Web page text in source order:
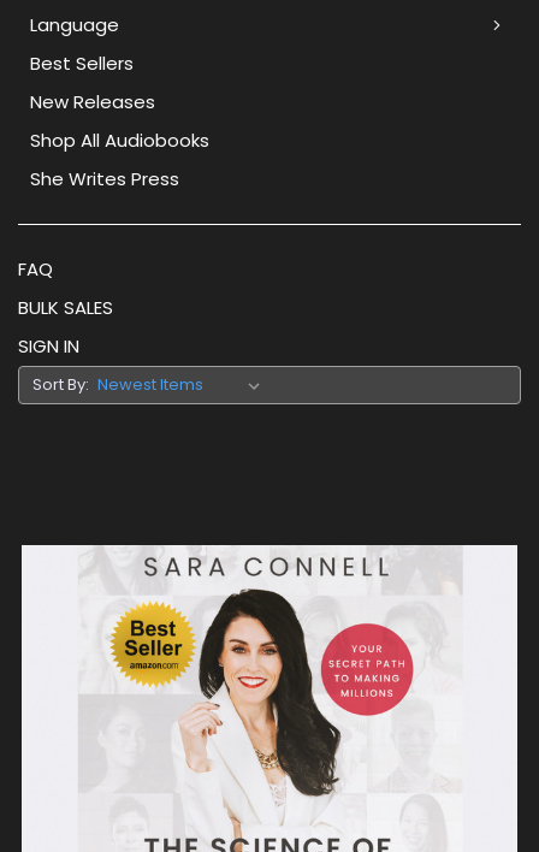
Language
Best Sellers
New Releases
Shop All Audiobooks
She Writes Press
FAQ
BULK SALES
SIGN IN
Sort By: